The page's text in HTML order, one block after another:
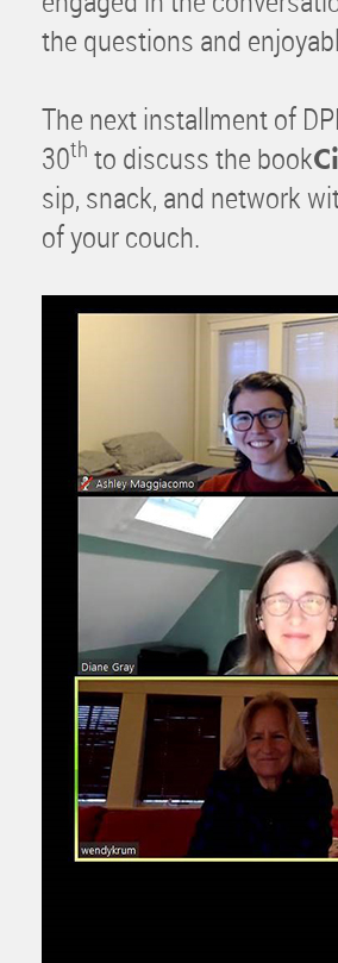
the questions and
The next installment of
30th to discuss the book
sip, snack, and network
of your couch.